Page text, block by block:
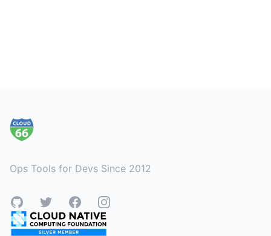
Ops Tools for Devs Since 2012
GitHubTwitterFacebookInstagram